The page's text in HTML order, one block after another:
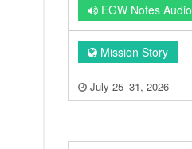
EGW Notes Audio
Mission Story
July 25–31, 2026